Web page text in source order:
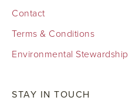
Contact
Terms & Conditions
Environmental
STAY IN TOUCH